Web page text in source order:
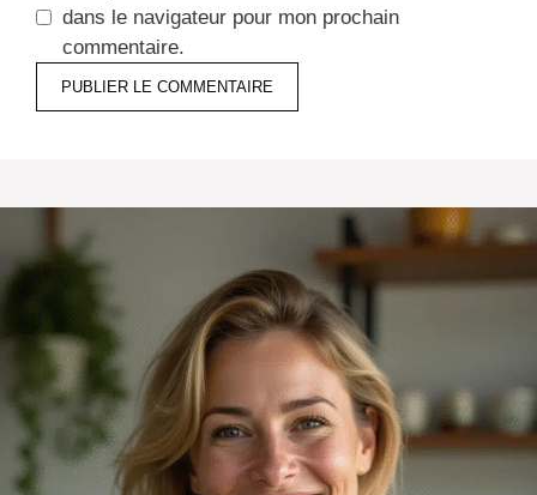
dans le navigateur pour mon prochain
commentaire.